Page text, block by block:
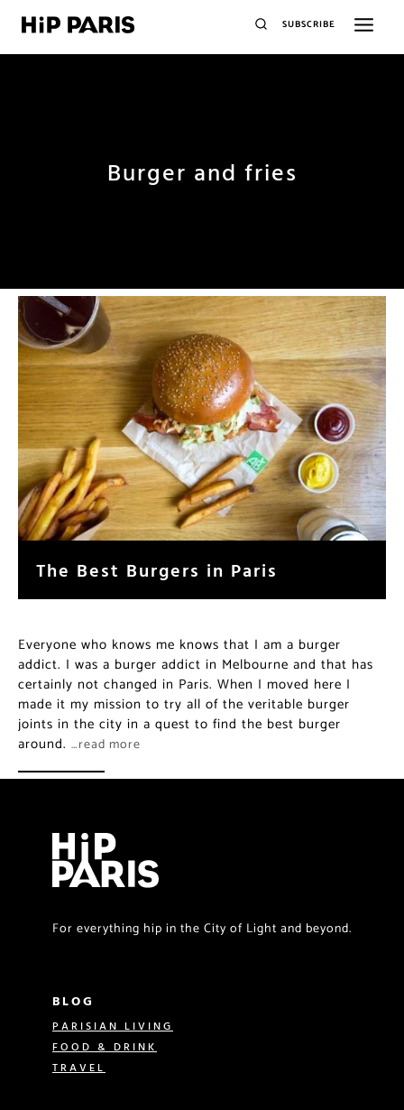
SUBSCRIBE
Burger and fries
The Best Burgers in Paris
Everyone who knows me knows that I am a burger
addict. I was a burger addict in Melbourne and that has
certainly not changed in Paris. When I moved here I
made it my mission to try all of the veritable burger
joints in the city in a quest to find the best burger
around. …read more
For everything hip in the City of Light and beyond.
BLOG
PARISIAN LIVING
FOOD & DRINK
TRAVEL